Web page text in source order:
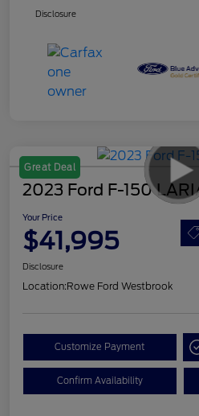
Disclosure
Great Deal
2023 Ford F-150
Your Price
$41,995
Disclosure
Location:Rowe Ford Westbrook
Customize Payment
Confirm Availability